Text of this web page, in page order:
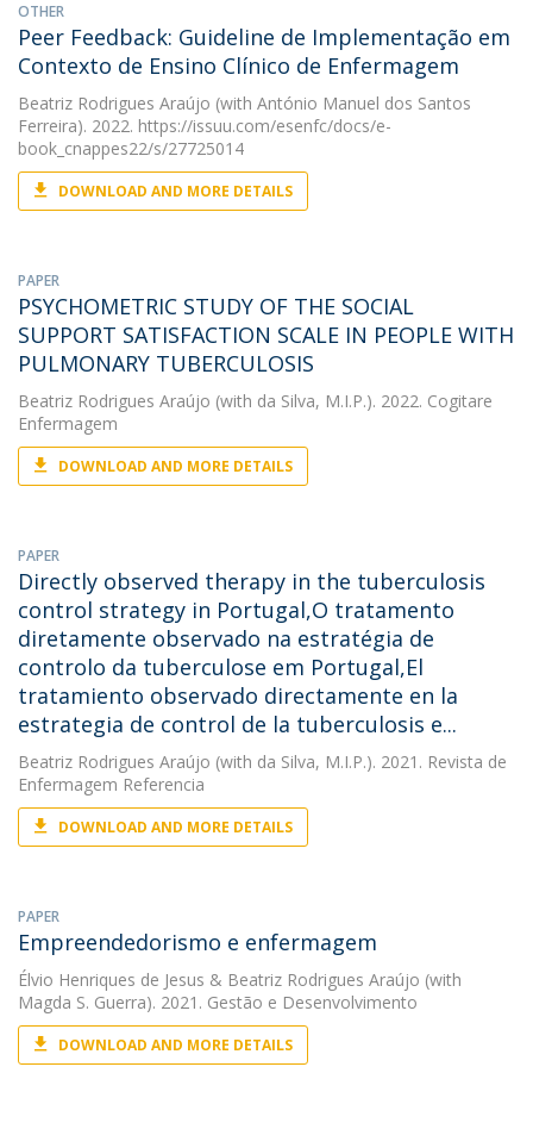
OTHER
Peer Feedback: Guideline de Implementação em
Contexto de Ensino Clínico de Enfermagem
Beatriz Rodrigues Araújo (with António Manuel dos Santos
Ferreira). 2022. https://issuu.com/esenfc/docs/e-
book_cnappes22/s/27725014
DOWNLOAD AND MORE DETAILS
PAPER
PSYCHOMETRIC STUDY OF THE SOCIAL
SUPPORT SATISFACTION SCALE IN PEOPLE WITH
PULMONARY TUBERCULOSIS
Beatriz Rodrigues Araújo (with da Silva, M.I.P.). 2022. Cogitare
Enfermagem
DOWNLOAD AND MORE DETAILS
PAPER
Directly observed therapy in the tuberculosis
control strategy in Portugal,O tratamento
diretamente observado na estratégia de
controlo da tuberculose em Portugal,El
tratamiento observado directamente en la
estrategia de control de la tuberculosis e...
Beatriz Rodrigues Araújo (with da Silva, M.I.P.). 2021. Revista de
Enfermagem Referencia
DOWNLOAD AND MORE DETAILS
PAPER
Empreendedorismo e enfermagem
Élvio Henriques de Jesus & Beatriz Rodrigues Araújo (with
Magda S. Guerra). 2021. Gestão e Desenvolvimento
DOWNLOAD AND MORE DETAILS